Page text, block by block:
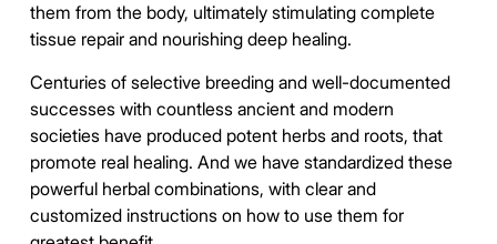
them from the body, ultimately stimulating complete
tissue repair and nourishing deep healing.
Centuries of selective breeding and well-documented
successes with countless ancient and modern
societies have produced potent herbs and roots, that
promote real healing. And we have standardized these
powerful herbal combinations, with clear and
customized instructions on how to use them for